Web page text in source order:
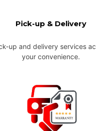
Pick-up & Delivery
up and delivery services
your convenience.